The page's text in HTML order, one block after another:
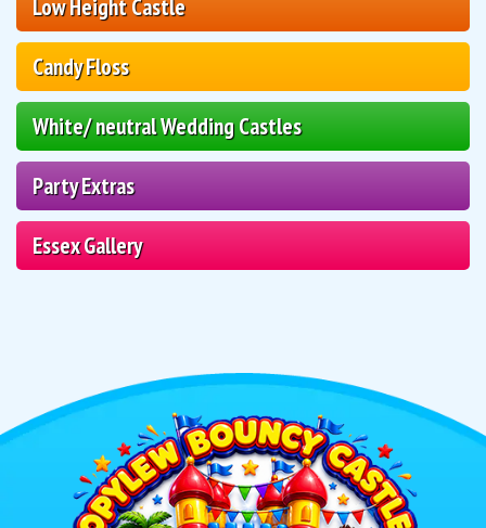
Low Height Castle
Candy Floss
White/ neutral Wedding Castles
Party Extras
Essex Gallery